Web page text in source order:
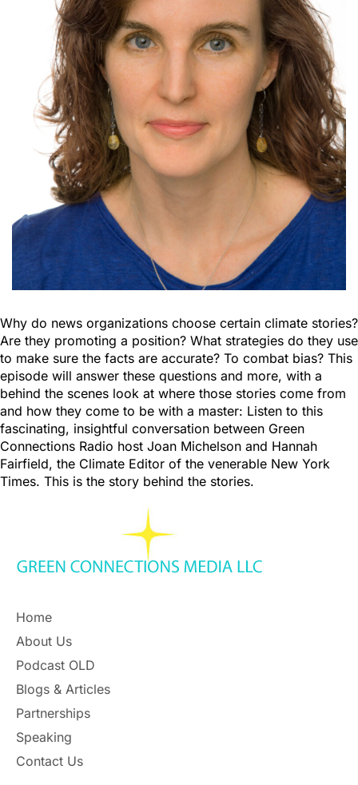
Why do news organizations choose certain climate stories?
Are they promoting a position? What strategies do they use
to make sure the facts are accurate? To combat bias? This
episode will answer these questions and more, with a
behind the scenes look at where those stories come from
and how they come to be with a master: Listen to this
fascinating, insightful conversation between Green
Connections Radio host Joan Michelson and Hannah
Fairfield, the Climate Editor of the venerable New York
Times. This is the story behind the stories.
Home
About Us
Podcast OLD
Blogs & Articles
Partnerships
Speaking
Contact Us